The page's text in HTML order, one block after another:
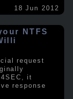
18 Jun 2012
NTFS
request
it
response